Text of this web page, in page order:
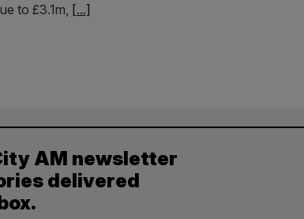
to £3.1m, [...]
AM newsletter
delivered